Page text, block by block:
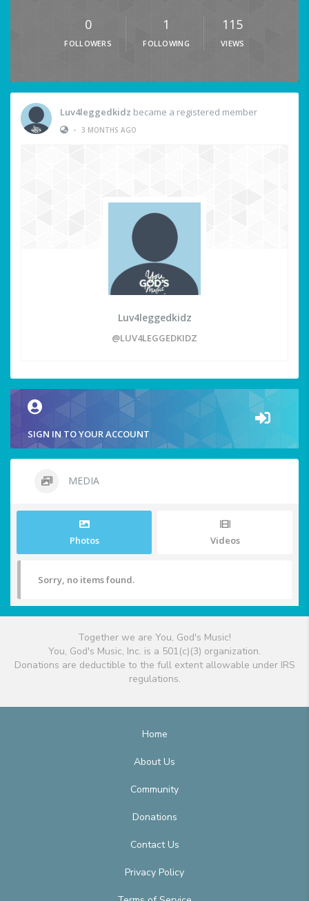
0
FOLLOWERS
1
FOLLOWING
115
VIEWS
Luv4leggedkidz became a registered member
• 3 MONTHS AGO
Luv4leggedkidz
@LUV4LEGGEDKIDZ
SIGN IN TO YOUR ACCOUNT
MEDIA
Photos Videos
Sorry, no items found.
Together we are You, God's Music!
You, God's Music, Inc. is a 501(c)(3) organization.
Donations are deductible to the full extent allowable under IRS
regulations.
Home
About Us
Community
Donations
Contact Us
Privacy Policy